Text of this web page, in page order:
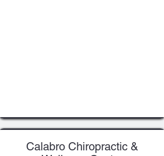
Calabro Chiropractic &